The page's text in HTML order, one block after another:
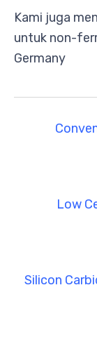
Kami juga
untuk non-
Germany
Low
Silicon